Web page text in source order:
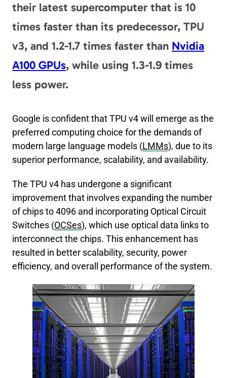
er di
t
e
b
o
o
g
er
e
dI
n
l
y
Li
n
k
e
their latest supercomputer that is 10
times faster than its predecessor, TPU
v3, and 1.2-1.7 times faster than Nvidia
A100 GPUs, while using 1.3-1.9 times
less power.
Google is confident that TPU v4 will emerge as the
preferred computing choice for the demands of
modern large language models (LMMs), due to its
superior performance, scalability, and availability.
The TPU v4 has undergone a significant
improvement that involves expanding the number
of chips to 4096 and incorporating Optical Circuit
Switches (OCSes), which use optical data links to
interconnect the chips. This enhancement has
resulted in better scalability, security, power
efficiency, and overall performance of the system.